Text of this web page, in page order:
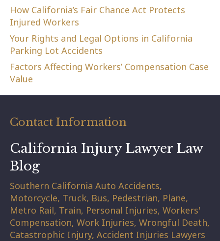
How California’s Fair Chance Act Protects
Injured Workers
Your Rights and Legal Options in California
Parking Lot Accidents
Factors Affecting Workers’ Compensation Case
Value
Contact Information
California Injury Lawyer Law
Blog
Southern California Auto Accidents,
Motorcycle, Truck, Bus, Pedestrian, Plane,
Metro Rail, Train, Personal Injuries, Workers'
Compensation, Work Injuries, Wrongful Death,
Catastrophic Injury, Accident Injuries Lawyers